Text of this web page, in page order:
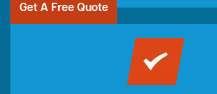
Get A Free Quote